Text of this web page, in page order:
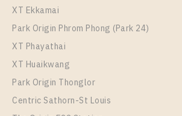
XT Ekkamai
Park Origin Phrom Phong (Park 24)
XT Phayathai
XT Huaikwang
Park Origin Thonglor
Centric Sathorn-St Louis